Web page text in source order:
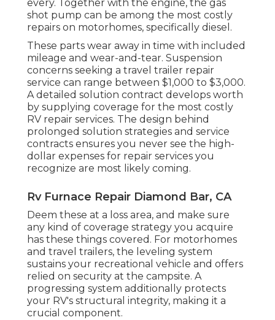
every. Together with the engine, the gas
shot pump can be among the most costly
repairs on motorhomes, specifically diesel.
These parts wear away in time with included
mileage and wear-and-tear. Suspension
concerns seeking a travel trailer repair
service can range between $1,000 to $3,000.
Adetailed solution contract develops worth
by supplying coverage for the most costly
RV repair services. The design behind
prolonged solution strategies and service
contracts ensures you never see the high-
dollar expenses for repair services you
recognize are most likely coming.
Rv Furnace Repair Diamond Bar, CA
Deem these at a loss area, and make sure
any kind of coverage strategy you acquire
has these things covered. For motorhomes
and travel trailers, the leveling system
sustains your recreational vehicle and offers
relied on security at the campsite. A
progressing system additionally protects
your RV's structural integrity, making it a
crucial component.